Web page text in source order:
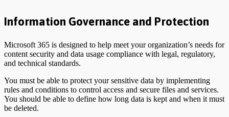
Information Governance and Protection
Microsoft 365 is designed to help meet your organization’s needs for
content security and data usage compliance with legal, regulatory,
and technical standards.
You must be able to protect your sensitive data by implementing
rules and conditions to control access and secure files and services.
You should be able to define how long data is kept and when it must
be deleted.